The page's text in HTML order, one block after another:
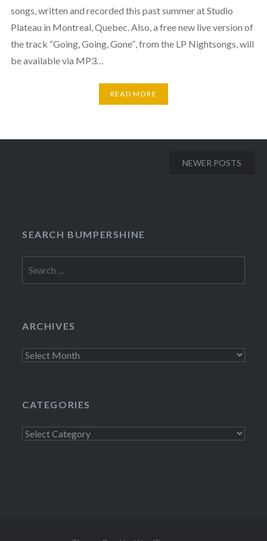
songs, written and recorded this past summer at Studio
Plateau in Montreal, Quebec. Also, a free new live version of
the track “Going, Going, Gone”, from the LP Nightsongs, will
be available via MP3…
READ MORE
NEWER POSTS
SEARCH BUMPERSHINE
for:
ARCHIVES
Archives
CATEGORIES
Categories